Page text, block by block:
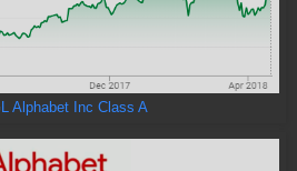
Alphabet Inc Class A